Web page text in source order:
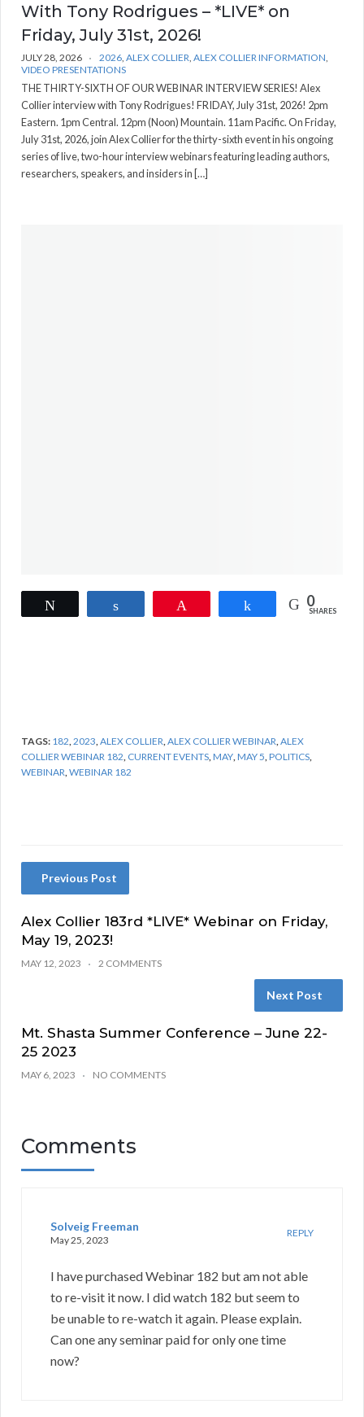
With Tony Rodrigues – *LIVE* on
Friday, July 31st, 2026!
JULY 28, 2026 2026, ALEX COLLIER, ALEX COLLIER INFORMATION,
VIDEO PRESENTATIONS
THE THIRTY-SIXTH OF OUR WEBINAR INTERVIEW SERIES! Alex
Collier interview with Tony Rodrigues! FRIDAY, July 31st, 2026! 2pm
Eastern. 1pm Central. 12pm (Noon) Mountain. 11am Pacific. On Friday,
July 31st, 2026, join Alex Collier for the thirty-sixth event in his ongoing
series of live, two-hour interview webinars featuring leading authors,
researchers, speakers, and insiders in […]
Share 0
SHARES
TAGS: 182 2023 ALEX COLLIER ALEX COLLIER WEBINAR ALEX
COLLIER WEBINAR 182 CURRENT EVENTS MAY MAY 5 POLITICS
WEBINAR WEBINAR 182
Previous Post
Alex Collier 183rd *LIVE* Webinar on Friday,
May 19, 2023!
MAY 12, 2023 2 COMMENTS
Next Post
Mt. Shasta Summer Conference – June 22-
25 2023
MAY 6, 2023 NO COMMENTS
Comments
Solveig Freeman
May 25, 2023
REPLY
I have purchased Webinar 182 but am not able
to re-visit it now. I did watch 182 but seem to
be unable to re-watch it again. Please explain.
Can one any seminar paid for only one time
now?